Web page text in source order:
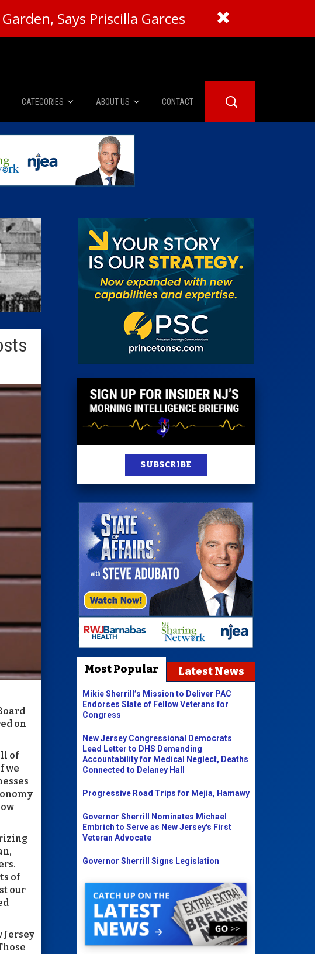
Says Priscilla Garces
CATEGORIES
News
The Diner Booth
City Confidential
Caucus Room
Columnist
Insider 100 Publications
ABOUT US
About Us
Advertise
CONTACT
on
of
we
of
our
Jersey
SUBSCRIBE
Most Popular Latest News
Mikie Sherrill’s Mission to Deliver PAC
Endorses Slate of Fellow Veterans for
Congress
New Jersey Congressional Democrats
Lead Letter to DHS Demanding
Accountability for Medical Neglect, Deaths
Connected to Delaney Hall
Progressive Road Trips for Mejia, Hamawy
Governor Sherrill Nominates Michael
Embrich to Serve as New Jersey's First
Veteran Advocate
Governor Sherrill Signs Legislation